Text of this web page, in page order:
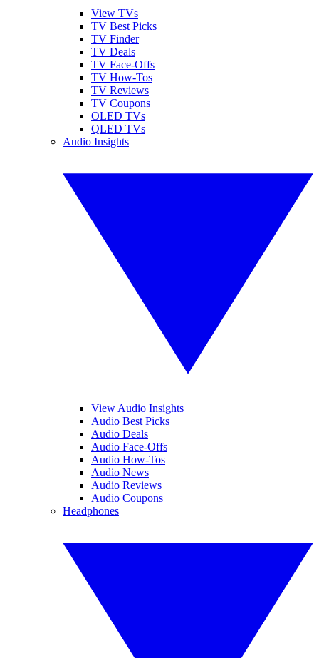
View TVs
TV Best Picks
TV Finder
TV Deals
TV Face-Offs
TV How-Tos
TV Reviews
TV Coupons
OLED TVs
QLED TVs
Audio Insights
View Audio Insights
Audio Best Picks
Audio Deals
Audio Face-Offs
Audio How-Tos
Audio News
Audio Reviews
Audio Coupons
Headphones